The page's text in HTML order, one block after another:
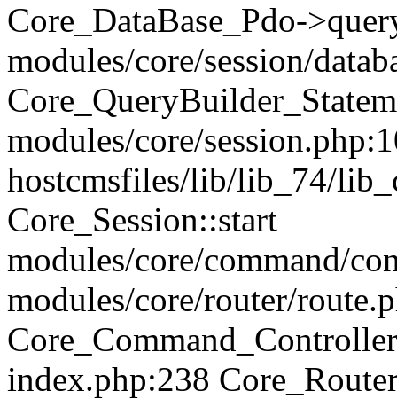
Core_DataBase_Pdo-
modules/core/session/
modules/core/
hostcmsfiles/lib/lib_74/
Core_Session::start
modules/core/command/
modules/core/router/
index.php:238